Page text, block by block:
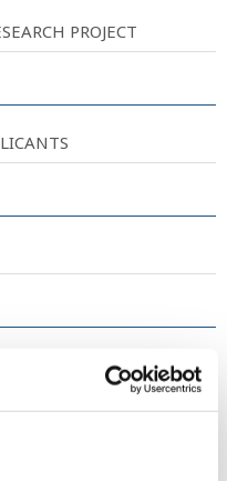
PROJECT
AND INCIDENCE OF